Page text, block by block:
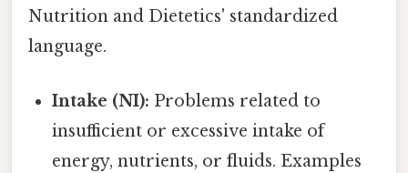
Nutrition and Dietetics' standardized
language.
Intake (NI): Problems related to
insufficient or excessive intake of
energy, nutrients, or fluids. Examples